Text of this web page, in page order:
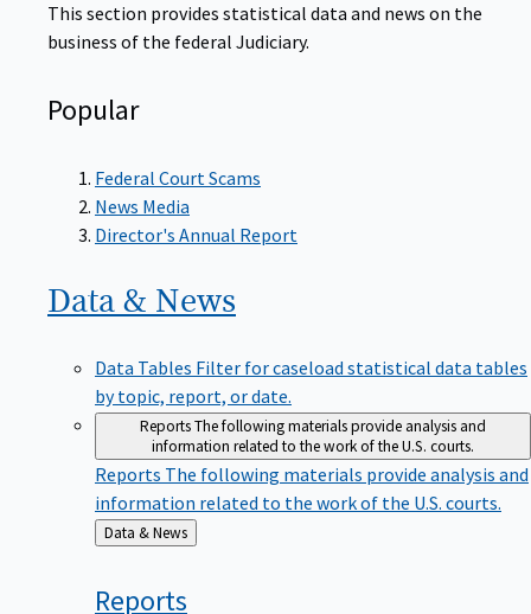
This section provides statistical data and news on the
business of the federal Judiciary.
Popular
Federal Court Scams
News Media
Director's Annual Report
Data & News
Data Tables Filter for caseload statistical data tables
by topic, report, or date.
ReportsThe following materials provide analysis and
information related to the work of the U.S. courts.
Reports The following materials provide analysis and
information related to the work of the U.S. courts.
Back
to
Data & News
Reports